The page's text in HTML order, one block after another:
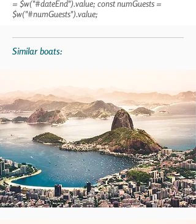
= $w("#dateEnd").value; const numGuests =
$w("#numGuests").value;
Similar boats: